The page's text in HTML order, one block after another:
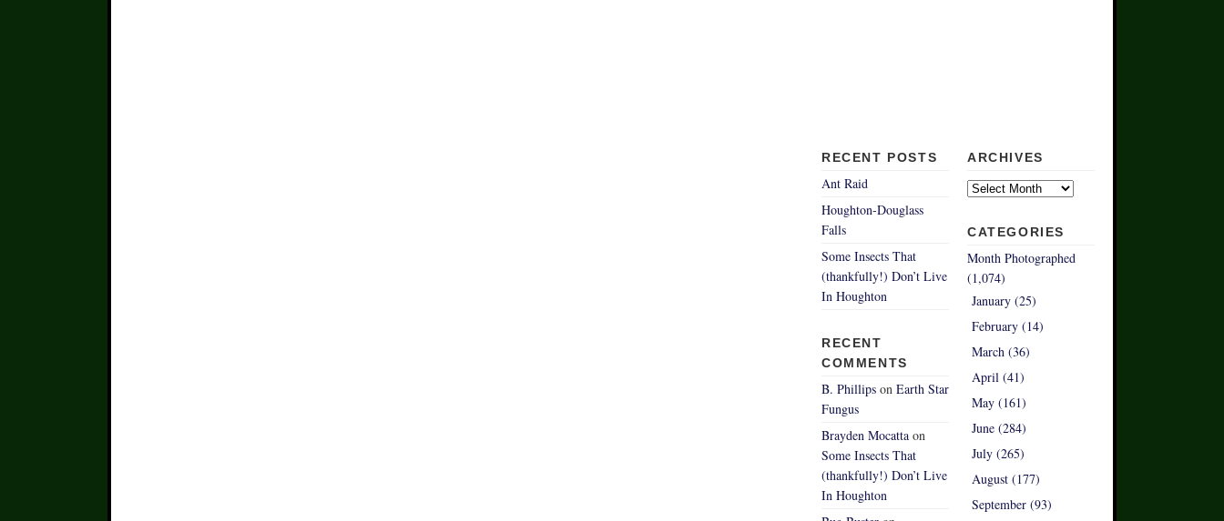
RECENT POSTS
Ant Raid
Houghton-Douglass
Falls
Some Insects That
(thankfully!) Don’t Live
In Houghton
RECENT
COMMENTS
B. Phillips on Earth Star
Fungus
Brayden Mocatta on
Some Insects That
(thankfully!) Don’t Live
In Houghton
ARCHIVES
Archives
CATEGORIES
Month Photographed
(1,074)
January (25)
February (14)
March (36)
April (41)
May (161)
June (284)
July (265)
August (177)
September (93)